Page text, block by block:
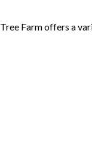
Farm offers a